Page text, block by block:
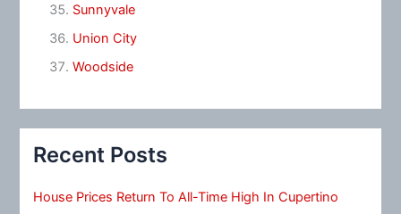
Sunnyvale
Union City
Woodside
Recent Posts
House Prices Return To All-Time High In Cupertino